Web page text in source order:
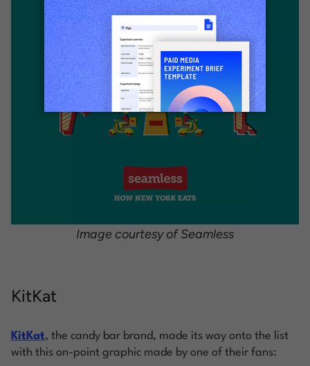
Image courtesy of Seamless
KitKat
KitKat, the candy bar brand, made its way onto the list
with this on-point graphic made by one of their fans: